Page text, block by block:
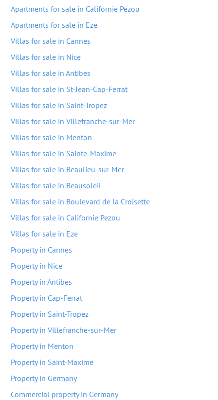
Apartments for sale in Californie Pezou
Apartments for sale in Eze
Villas for sale in Cannes
Villas for sale in Nice
Villas for sale in Antibes
Villas for sale in St-Jean-Cap-Ferrat
Villas for sale in Saint-Tropez
Villas for sale in Villefranche-sur-Mer
Villas for sale in Menton
Villas for sale in Sainte-Maxime
Villas for sale in Beaulieu-sur-Mer
Villas for sale in Beausoleil
Villas for sale in Boulevard de la Croisette
Villas for sale in Californie Pezou
Villas for sale in Eze
Property in Cannes
Property in Nice
Property in Antibes
Property in Cap-Ferrat
Property in Saint-Tropez
Property in Villefranche-sur-Mer
Property in Menton
Property in Saint-Maxime
Property in Germany
Commercial property in Germany